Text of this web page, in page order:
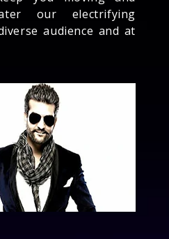
our electrifying
audience and at